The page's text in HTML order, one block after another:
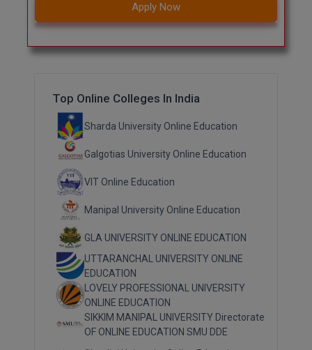
Apply Now
Top Online Colleges In India
Sharda University Online Education
Galgotias University Online Education
VIT Online Education
Manipal University Online Education
GLA UNIVERSITY ONLINE EDUCATION
UTTARANCHAL UNIVERSITY ONLINE
EDUCATION
LOVELY PROFESSIONAL UNIVERSITY
ONLINE EDUCATION
SIKKIM MANIPAL UNIVERSITY Directorate
OF ONLINE EDUCATION SMU DDE